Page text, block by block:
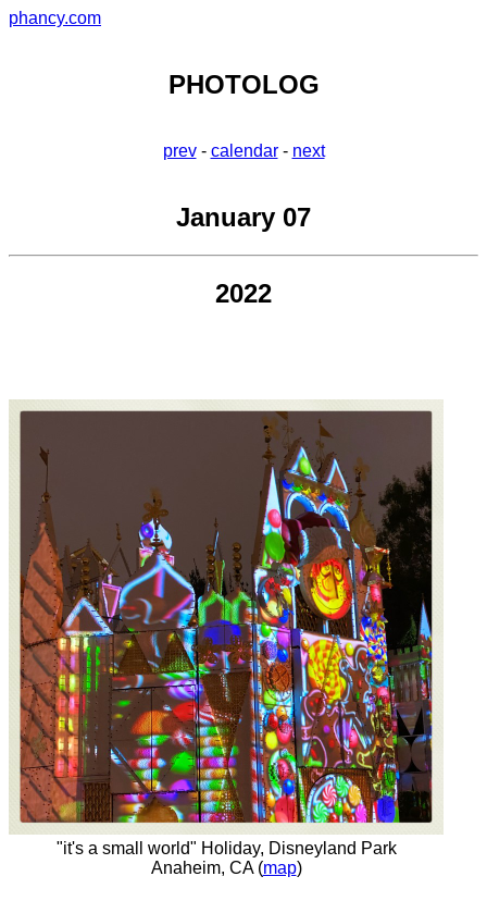
phancy.com
PHOTOLOG
prev- calendar- next
January 07
2022
"it's a small world" Holiday, Disneyland Park
Anaheim, CA (map)